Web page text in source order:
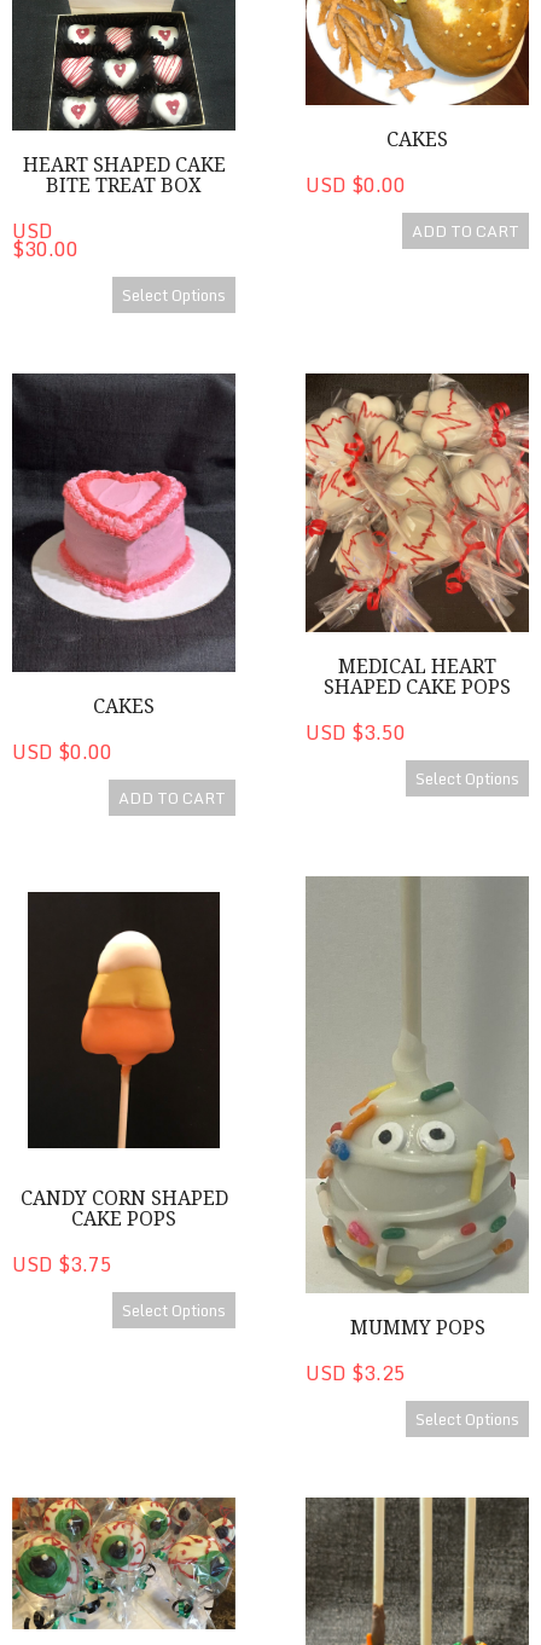
HEART SHAPED CAKE
BITE TREAT BOX
USD
$30.00
Select Options
CAKES
USD $0.00
ADD TO CART
Cakes
CAKES
USD $0.00
ADD TO CART
Medical Heart Shaped Cake
MEDICAL HEART
SHAPED CAKE POPS
USD $3.50
Select Options
Candy Corn Shaped Cake Pops
CANDY CORN SHAPED
CAKE POPS
USD $3.75
Select Options
MUMMY POPS
USD $3.25
Select Options
Eye C U Cake Pops Chocolate Birthday Cake Pops